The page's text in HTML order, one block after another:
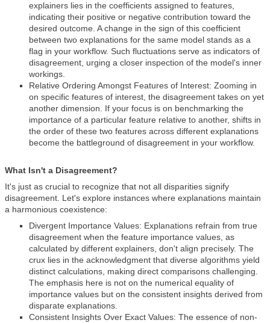
explainers lies in the coefficients assigned to features,
indicating their positive or negative contribution toward the
desired outcome. A change in the sign of this coefficient
between two explanations for the same model stands as a
flag in your workflow. Such fluctuations serve as indicators of
disagreement, urging a closer inspection of the model's inner
workings.
Relative Ordering Amongst Features of Interest: Zooming in
on specific features of interest, the disagreement takes on yet
another dimension. If your focus is on benchmarking the
importance of a particular feature relative to another, shifts in
the order of these two features across different explanations
become the battleground of disagreement in your workflow.
What Isn't a Disagreement?
It's just as crucial to recognize that not all disparities signify
disagreement. Let's explore instances where explanations maintain
a harmonious coexistence:
Divergent Importance Values: Explanations refrain from true
disagreement when the feature importance values, as
calculated by different explainers, don't align precisely. The
crux lies in the acknowledgment that diverse algorithms yield
distinct calculations, making direct comparisons challenging.
The emphasis here is not on the numerical equality of
importance values but on the consistent insights derived from
disparate explanations.
Consistent Insights Over Exact Values: The essence of non-